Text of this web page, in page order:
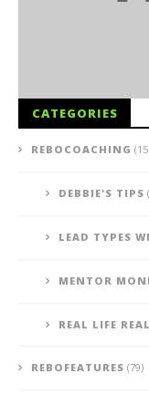
CATEGORIES
REBOCOACHING
DEBBIE'S TIPS
LEAD TYPES
MENTOR
REAL LIFE
REBOFEATURES (79)